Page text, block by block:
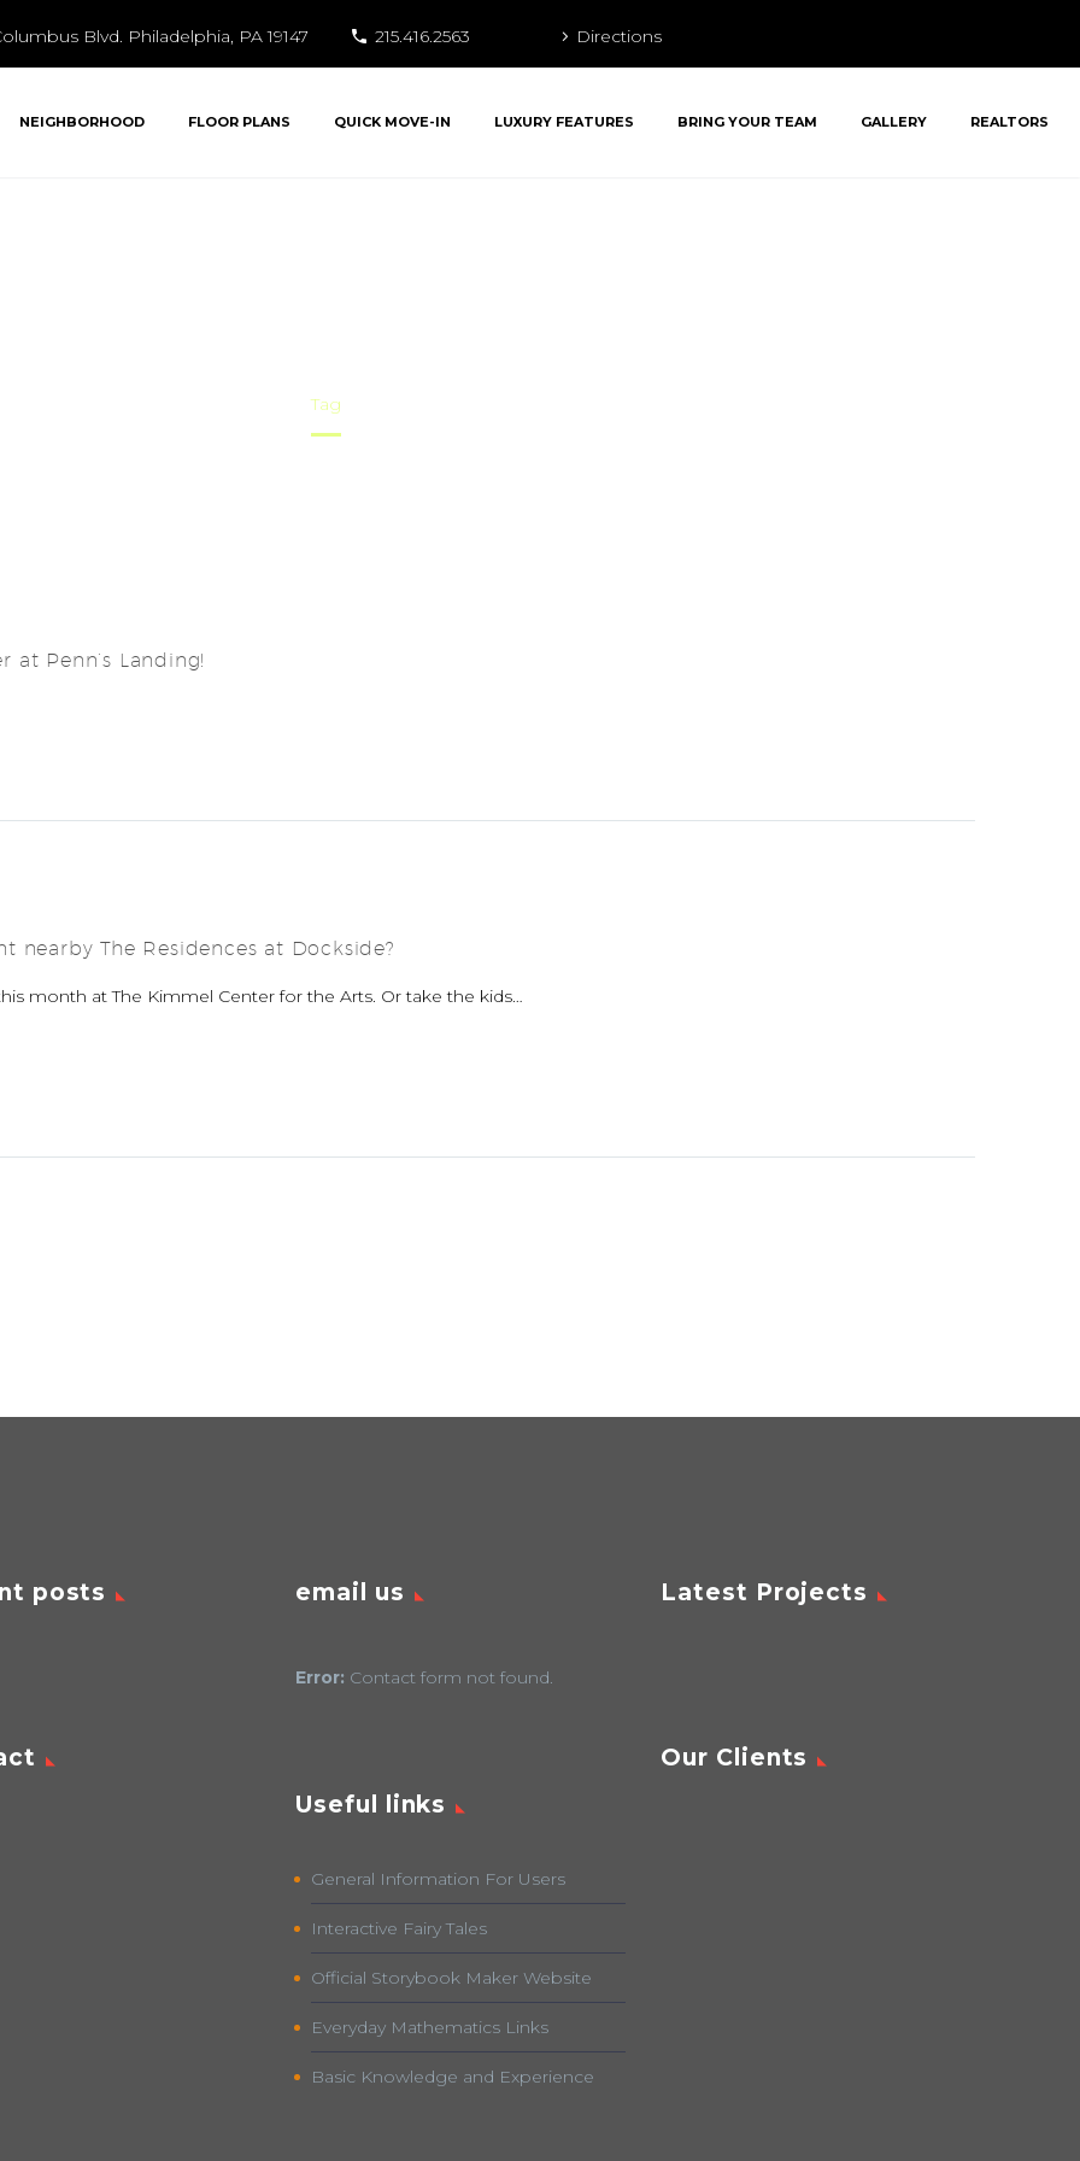
Blvd. Philadelphia, PA 19147 215.416.2563 Directions
NEIGHBORHOOD FLOOR PLANS QUICK MOVE-IN LUXURY FEATURES BRING YOUR TEAM GALLERY REALTORS
Tag
Penn’s Landing!
nearby The Residences at Dockside?
month at The Kimmel Center for the Arts. Or take the kids…
posts email us
Error: Contact form not found.
Latest Projects
Our Clients
Useful links
General Information For Users
Interactive Fairy Tales
Official Storybook Maker Website
Everyday Mathematics Links
Basic Knowledge and Experience